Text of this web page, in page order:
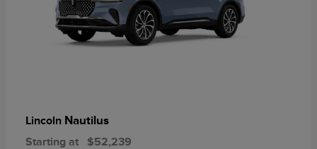
Lincoln Nautilus
Starting at $52,239